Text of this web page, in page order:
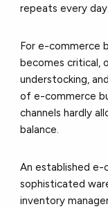
repeats every day.
For e-commerce
becomes critical,
understocking,
of e-commerce
channels hardly
balance.
An established e-
sophisticated
inventory